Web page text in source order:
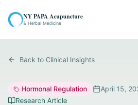
NY PAPA Acupuncture
& Herbal Medicine
Back to Clinical Insights
Hormonal Regulation April 15,
Research Article